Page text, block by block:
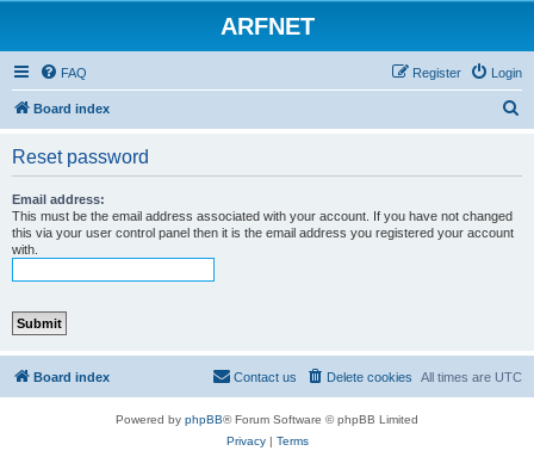
ARFNET
FAQ Login
Register
Board index
Reset password
Email address:
This must be the email address associated with your account. If you have not changed
this via your user control panel then it is the email address you registered your account
with.
Board index All times are UTC
Delete cookies
Contact us
Powered by phpBB® Forum Software © phpBB Limited
Privacy| Terms